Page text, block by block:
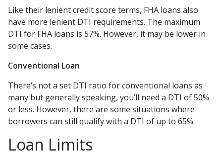
Like their lenient credit score terms, FHA loans also
have more lenient DTI requirements. The maximum
DTI for FHA loans is 57%. However, it may be lower in
some cases.
Conventional Loan
There’s not a set DTI ratio for conventional loans as
many but generally speaking, you’ll need a DTI of 50%
or less. However, there are some situations where
borrowers can still qualify with a DTI of up to 65%.
Loan Limits